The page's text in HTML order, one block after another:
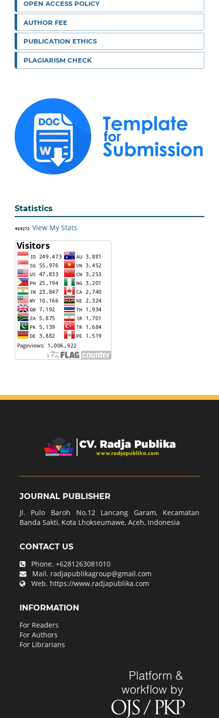
OPEN ACCESS POLICY
AUTHOR FEE
PUBLICATION ETHICS
PLAGIARISM CHECK
Statistics
View My Stats
JOURNAL PUBLISHER
Jl. Pulo Baroh No.12 Lancang Garam, Kecamatan
Banda Sakti, Kota Lhokseumawe, Aceh, Indonesia
CONTACT US
Phone. +6281263081010
Mail. radjapublikagroup@gmail.com
Web. https://www.radjapublika.com
INFORMATION
For Readers
For Authors
For Librarians